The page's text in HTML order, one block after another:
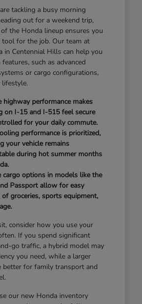
tackling a busy morning
out for a weekend trip,
the Honda lineup ensures you
tool for the job. Our team at
in Centennial Hills can help you
such as advanced
or cargo configurations,
highway performance makes
on I-15 and I-515 feel secure
for your daily commute.
performance is prioritized,
your vehicle remains
during hot summer months
cargo options in models like the
Passport allow for easy
of groceries, sports equipment,
consider how you use your
If you spend significant
go traffic, a hybrid model may
you need, while a larger
better for family transport and
our new Honda inventory